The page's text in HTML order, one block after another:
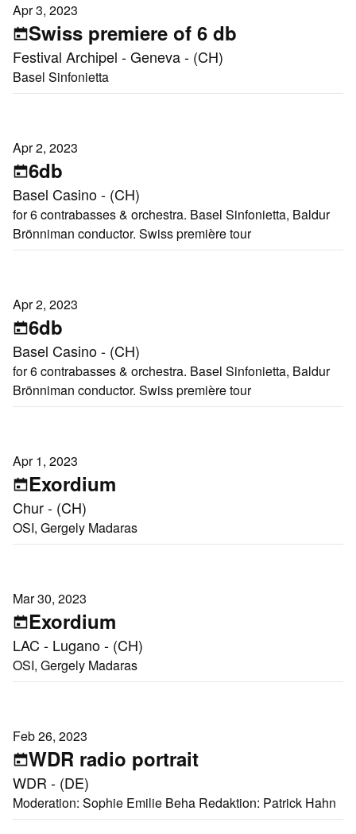
Apr 3, 2023
Swiss premiere of 6 db
Festival Archipel - Geneva - (CH)
Basel Sinfonietta
Apr 2, 2023
6db
Basel Casino - (CH)
for 6 contrabasses & orchestra. Basel Sinfonietta, Baldur
Brönniman conductor. Swiss première tour
Apr 2, 2023
6db
Basel Casino - (CH)
for 6 contrabasses & orchestra. Basel Sinfonietta, Baldur
Brönniman conductor. Swiss première tour
Apr 1, 2023
Exordium
Chur - (CH)
OSI, Gergely Madaras
Mar 30, 2023
Exordium
LAC - Lugano - (CH)
OSI, Gergely Madaras
Feb 26, 2023
WDR radio portrait
WDR - (DE)
Moderation: Sophie Emilie Beha Redaktion: Patrick Hahn